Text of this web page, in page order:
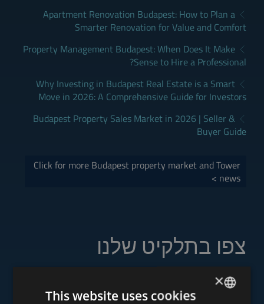
Apartment Renovation Budapest: How to Plan a
Smarter Renovation for Value and Comfort
Property Management Budapest: When Does It Make
Sense to Hire a Professional?
Why Investing in Budapest Real Estate is a Smart
Move in 2026: A Comprehensive Guide for Investors
Budapest Property Sales Market in 2026 | Seller &
Buyer Guide
Click for more Budapest property market and Tower
news >
צפו בתלקיט שלנו
×
This website uses cookies